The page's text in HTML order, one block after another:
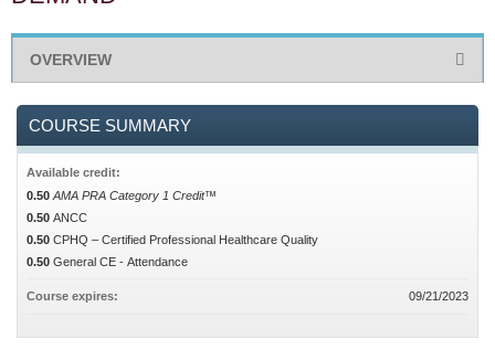
OVERVIEW
COURSE SUMMARY
Available credit:
0.50 AMA PRA Category 1 Credit™
0.50 ANCC
0.50 CPHQ – Certified Professional Healthcare Quality
0.50 General CE - Attendance
Course expires: 09/21/2023